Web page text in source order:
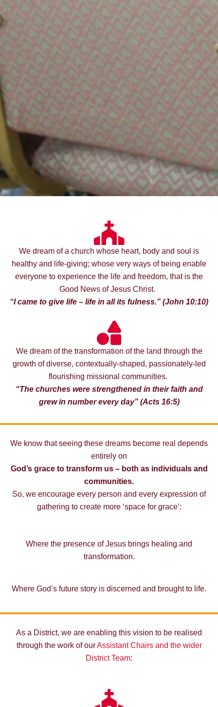
We dream of a church whose heart, body and soul is
healthy and life-giving; whose very ways of being enable
everyone to experience the life and freedom, that is the
Good News of Jesus Christ.
“I came to give life – life in all its fulness.” (John 10:10)
We dream of the transformation of the land through the
growth of diverse, contextually-shaped, passionately-led
flourishing missional communities.
“The churches were strengthened in their faith and
grew in number every day” (Acts 16:5)
We know that seeing these dreams become real depends
entirely on
God’s grace to transform us – both as individuals and
communities.
So, we encourage every person and every expression of
gathering to create more ‘space for grace’:
Where the presence of Jesus brings healing and
transformation.
Where God’s future story is discerned and brought to life.
As a District, we are enabling this vision to be realised
through the work of ourAssistant Chairs and the wider
District Team: